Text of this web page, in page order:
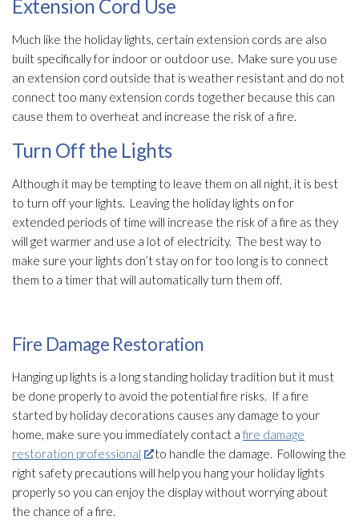
Extension Cord Use
Much like the holiday lights, certain extension cords are also
built specifically for indoor or outdoor use. Make sure you use
an extension cord outside that is weather resistant and do not
connect too many extension cords together because this can
cause them to overheat and increase the risk of a fire.
Turn Off the Lights
Although it may be tempting to leave them on all night, it is best
to turn off your lights. Leaving the holiday lights on for
extended periods of time will increase the risk of a fire as they
will get warmer and use a lot of electricity. The best way to
make sure your lights don’t stay on for too long is to connect
them to a timer that will automatically turn them off.
Fire Damage Restoration
Hanging up lights is a long standing holiday tradition but it must
be done properly to avoid the potential fire risks. If a fire
started by holiday decorations causes any damage to your
home, make sure you immediately contact a fire damage
restoration professional
to handle the damage. Following the
right safety precautions will help you hang your holiday lights
properly so you can enjoy the display without worrying about
the chance of a fire.